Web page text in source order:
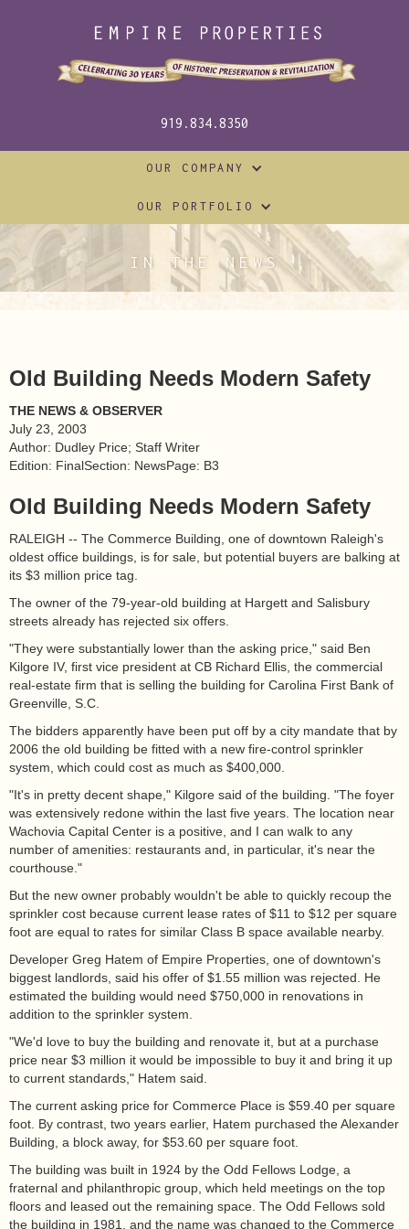
919.834.8350
OUR COMPANY
OUR PORTFOLIO
IN THE NEWS
Old Building Needs Modern Safety
THE NEWS & OBSERVER
July 23, 2003
Author: Dudley Price; Staff Writer
Edition: FinalSection: NewsPage: B3
Old Building Needs Modern Safety
RALEIGH -- The Commerce Building, one of downtown Raleigh's
oldest office buildings, is for sale, but potential buyers are balking at
its $3 million price tag.
The owner of the 79-year-old building at Hargett and Salisbury
streets already has rejected six offers.
"They were substantially lower than the asking price," said Ben
Kilgore IV, first vice president at CB Richard Ellis, the commercial
real-estate firm that is selling the building for Carolina First Bank of
Greenville, S.C.
The bidders apparently have been put off by a city mandate that by
2006 the old building be fitted with a new fire-control sprinkler
system, which could cost as much as $400,000.
"It's in pretty decent shape," Kilgore said of the building. "The foyer
was extensively redone within the last five years. The location near
Wachovia Capital Center is a positive, and I can walk to any
number of amenities: restaurants and, in particular, it's near the
courthouse."
But the new owner probably wouldn't be able to quickly recoup the
sprinkler cost because current lease rates of $11 to $12 per square
foot are equal to rates for similar Class B space available nearby.
Developer Greg Hatem of Empire Properties, one of downtown's
biggest landlords, said his offer of $1.55 million was rejected. He
estimated the building would need $750,000 in renovations in
addition to the sprinkler system.
"We'd love to buy the building and renovate it, but at a purchase
price near $3 million it would be impossible to buy it and bring it up
to current standards," Hatem said.
The current asking price for Commerce Place is $59.40 per square
foot. By contrast, two years earlier, Hatem purchased the Alexander
Building, a block away, for $53.60 per square foot.
The building was built in 1924 by the Odd Fellows Lodge, a
fraternal and philanthropic group, which held meetings on the top
floors and leased out the remaining space. The Odd Fellows sold
the building in 1981, and the name was changed to the Commerce